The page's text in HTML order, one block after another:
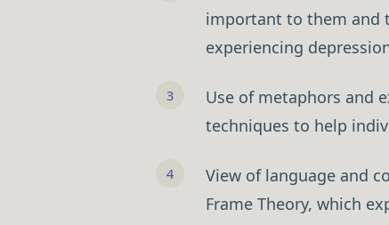
important to them and
experiencing
Use of metaphors and
techniques to help
View of language and
Frame Theory, which